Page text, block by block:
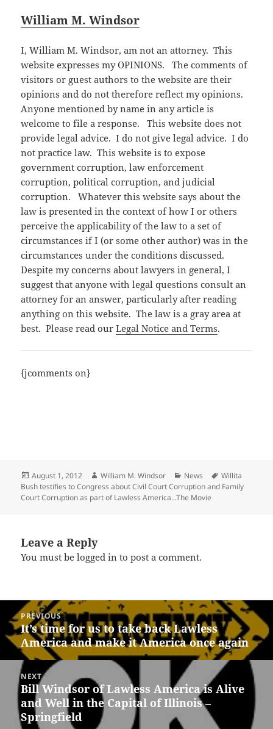
William M. Windsor
I, William M. Windsor, am not an attorney. This
website expresses my OPINIONS. The comments of
visitors or guest authors to the website are their
opinions and do not therefore reflect my opinions.
Anyone mentioned by name in any article is
welcome to file a response. This website does not
provide legal advice. I do not give legal advice. I do
not practice law. This website is to expose
government corruption, law enforcement
corruption, political corruption, and judicial
corruption. Whatever this website says about the
law is presented in the context of how I or others
perceive the applicability of the law to a set of
circumstances if I (or some other author) was in the
circumstances under the conditions discussed.
Despite my concerns about lawyers in general, I
suggest that anyone with legal questions consult an
attorney for an answer, particularly after reading
anything on this website. The law is a gray area at
best. Please read ourLegal Notice and Terms.
{jcomments on}
Posted
on
August 1, 2012 Author
William M. Windsor Categories
News Tags
Willita
Bush testifies to Congress about Civil Court Corruption and Family
Court Corruption as part of Lawless America...The Movie
Leave a Reply
You must belogged in to post a comment.
navigation
PREVIOUS
Previous
post:
It’s time for us to take back Lawless
America and make it America once again
NEXT
Next
post:
Bill Windsor of Lawless America is Alive
and Well in the Capital of Illinois –
Springfield